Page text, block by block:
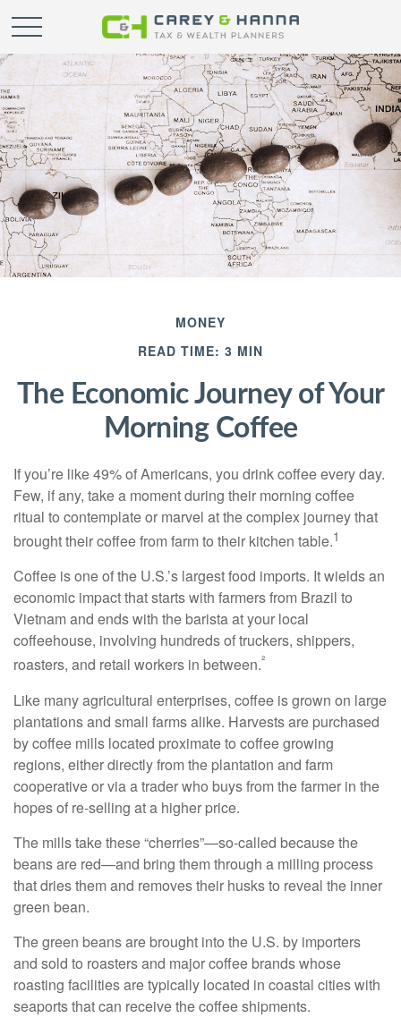
MONEY
READ TIME: 3 MIN
The Economic Journey of Your
Morning Coffee
If you’re like 49% of Americans, you drink coffee every day.
Few, if any, take a moment during their morning coffee
ritual to contemplate or marvel at the complex journey that
brought their coffee from farm to their kitchen table.1
Coffee is one of the U.S.’s largest food imports. It wields an
economic impact that starts with farmers from Brazil to
Vietnam and ends with the barista at your local
coffeehouse, involving hundreds of truckers, shippers,
roasters, and retail workers in between.²
Like many agricultural enterprises, coffee is grown on large
plantations and small farms alike. Harvests are purchased
by coffee mills located proximate to coffee growing
regions, either directly from the plantation and farm
cooperative or via a trader who buys from the farmer in the
hopes of re-selling at a higher price.
The mills take these “cherries”—so-called because the
beans are red—and bring them through a milling process
that dries them and removes their husks to reveal the inner
green bean.
The green beans are brought into the U.S. by importers
and sold to roasters and major coffee brands whose
roasting facilities are typically located in coastal cities with
seaports that can receive the coffee shipments.